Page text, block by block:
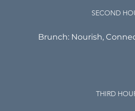
SECOND
Brunch: Nourish,
THIRD